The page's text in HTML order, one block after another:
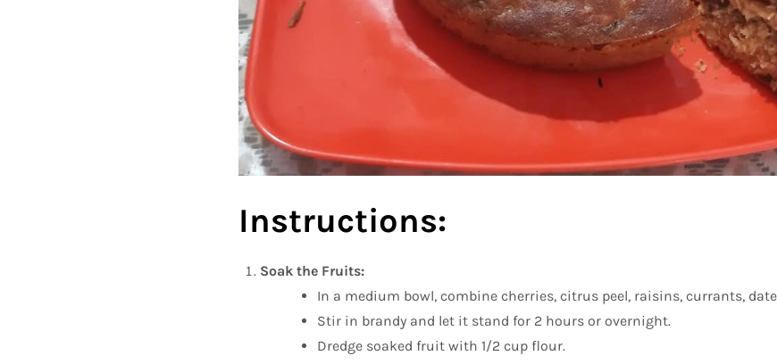
Instructions:
Soak the Fruits:
In a medium bowl, combine cherries, citrus peel, raisins, currants,
Stir in brandy and let it stand for 2 hours or overnight.
Dredge soaked fruit with 1/2 cup flour.